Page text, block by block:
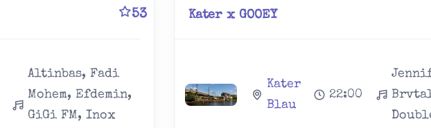
53
Altinbas, Fadi
Mohem, Efdemin,
GiGi FM, Inox
Kater x GOOEY
Kater
Blau
22:00